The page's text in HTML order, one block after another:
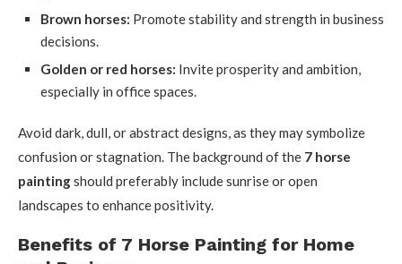
Brown horses: Promote stability and strength in business
decisions.
Golden or red horses: Invite prosperity and ambition,
especially in office spaces.
Avoid dark, dull, or abstract designs, as they may symbolize
confusion or stagnation. The background of the 7 horse
paintingshould preferably include sunrise or open
landscapes to enhance positivity.
Benefits of 7 Horse Painting for Home